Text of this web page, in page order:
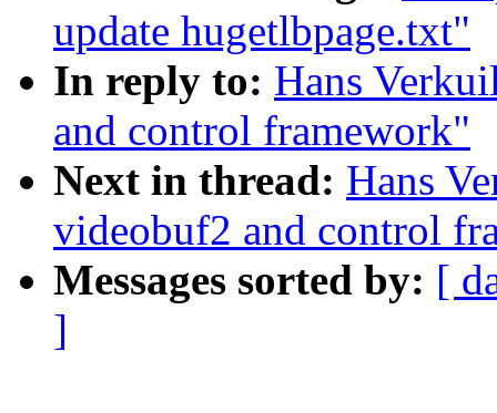
update hugetlbpage.txt"
In reply to: Hans
and control framework"
Next in thread: Hans
videobuf2 and control
Messages sorted by: [
]